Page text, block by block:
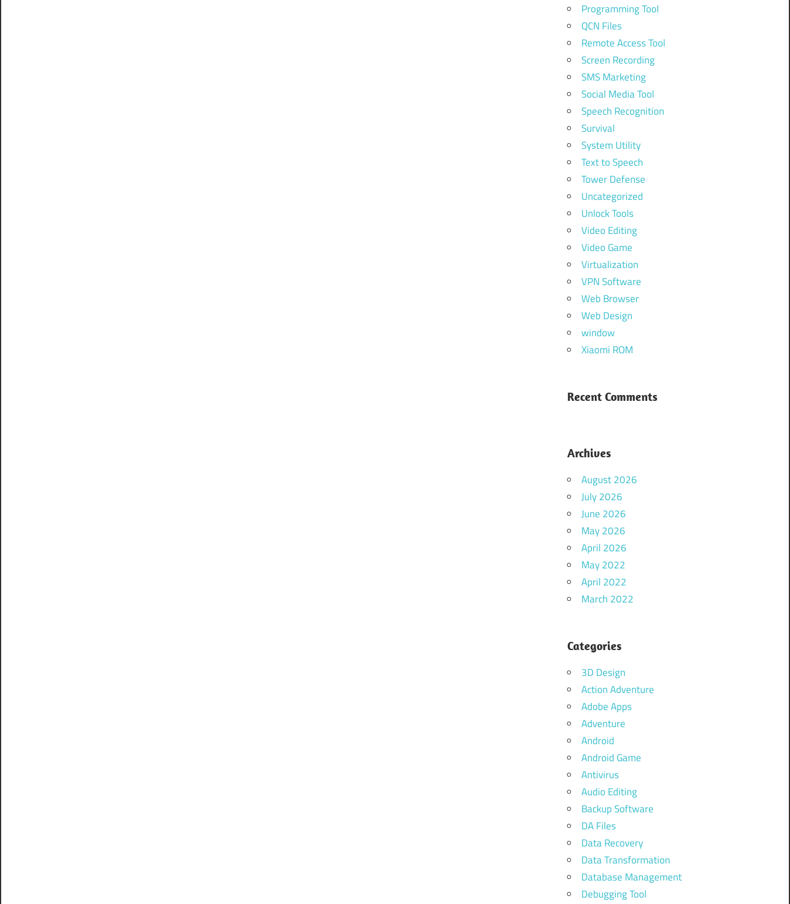
Programming Tool
QCN Files
Remote Access Tool
Screen Recording
SMS Marketing
Social Media Tool
Speech Recognition
Survival
System Utility
Text to Speech
Tower Defense
Uncategorized
Unlock Tools
Video Editing
Video Game
Virtualization
VPN Software
Web Browser
Web Design
window
Xiaomi ROM
Recent Comments
Archives
August 2026
July 2026
June 2026
May 2026
April 2026
May 2022
April 2022
March 2022
Categories
3D Design
Action Adventure
Adobe Apps
Adventure
Android
Android Game
Antivirus
Audio Editing
Backup Software
DA Files
Data Recovery
Data Transformation
Database Management
Debugging Tool